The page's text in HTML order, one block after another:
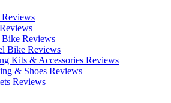
Bike Reviews
Bike Reviews
Kits & Accessories Reviews
& Shoes Reviews
Reviews